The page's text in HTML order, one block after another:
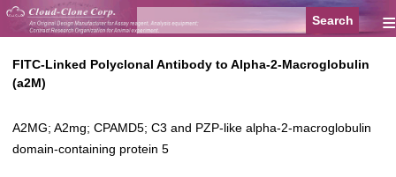
≡
FITC-Linked Polyclonal Antibody to Alpha-2-Macroglobulin
(a2M)
A2MG; A2mg; CPAMD5; C3 and PZP-like alpha-2-macroglobulin
domain-containing protein 5